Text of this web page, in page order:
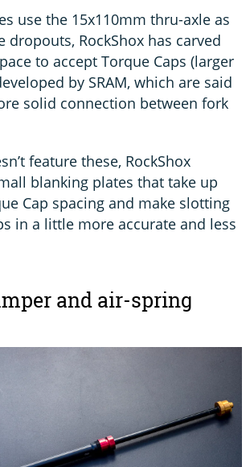
use the 15x110mm thru-axle as
dropouts, RockShox has carved
to accept Torque Caps (larger
by SRAM, which are said
solid connection between fork
feature these, RockShox
blanking plates that take up
Cap spacing and make slotting
in a little more accurate and less
and air-spring